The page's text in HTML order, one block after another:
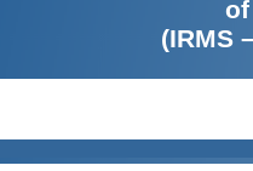
(IRMS